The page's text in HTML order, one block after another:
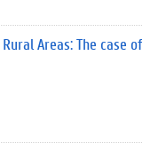
Areas: The case